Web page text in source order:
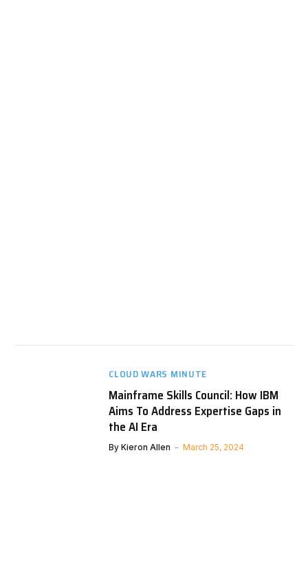
CLOUD WARS MINUTE
Mainframe Skills Council: How IBM
Aims To Address Expertise Gaps in
the AI Era
By Kieron Allen March 25, 2024